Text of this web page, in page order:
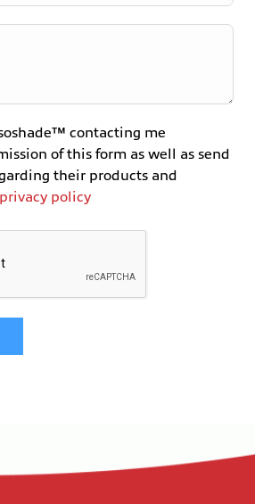
contacting me
of this form as well as send
their products and
policy